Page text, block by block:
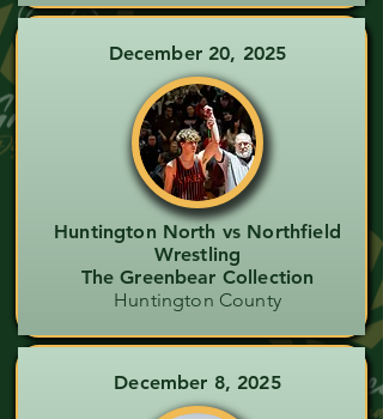
December 20, 2025
Huntington North vs Northfield
Wrestling
The Greenbear Collection
Huntington County
December 8, 2025